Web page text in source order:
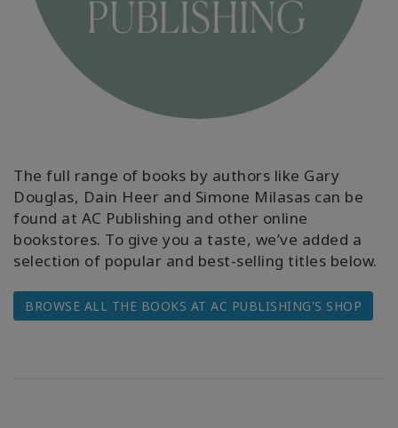
ADV
SEARCH
Produkte
nach
Sprache
The full range of books by authors like Gary
Douglas, Dain Heer and Simone Milasas can be
found at AC Publishing and other online
bookstores. To give you a taste, we’ve added a
selection of popular and best-selling titles below.
BROWSE ALL THE BOOKS AT AC PUBLISHING'S SHOP